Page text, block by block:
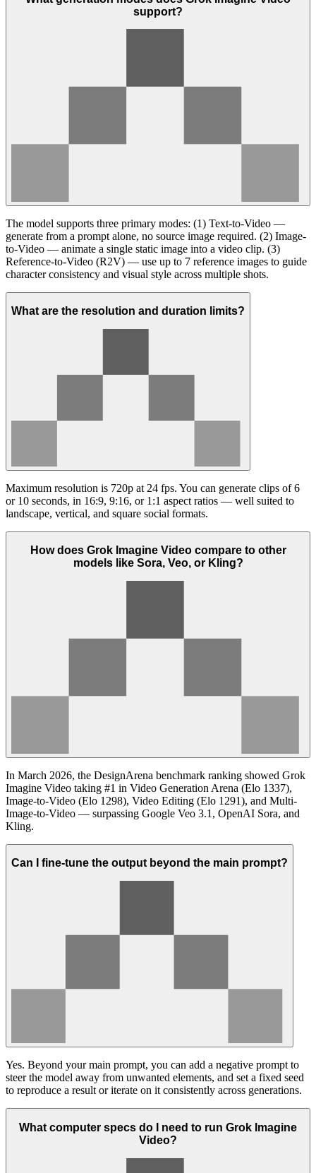
support?
The model supports three primary modes: (1) Text-to-Video —
generate from a prompt alone, no source image required. (2) Image-
to-Video — animate a single static image into a video clip. (3)
Reference-to-Video (R2V) — use up to 7 reference images to guide
character consistency and visual style across multiple shots.
What are the resolution and duration limits?
Maximum resolution is 720p at 24 fps. You can generate clips of 6
or 10 seconds, in 16:9, 9:16, or 1:1 aspect ratios — well suited to
landscape, vertical, and square social formats.
How does Grok Imagine Video compare to other
models like Sora, Veo, or Kling?
In March 2026, the DesignArena benchmark ranking showed Grok
Imagine Video taking #1 in Video Generation Arena (Elo 1337),
Image-to-Video (Elo 1298), Video Editing (Elo 1291), and Multi-
Image-to-Video — surpassing Google Veo 3.1, OpenAI Sora, and
Kling.
Can I fine-tune the output beyond the main prompt?
Yes. Beyond your main prompt, you can add a negative prompt to
steer the model away from unwanted elements, and set a fixed seed
to reproduce a result or iterate on it consistently across generations.
What computer specs do I need to run Grok Imagine
Video?